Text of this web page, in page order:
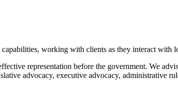
working with clients as they interact with
representation before the government. We
advocacy, executive advocacy, administrative